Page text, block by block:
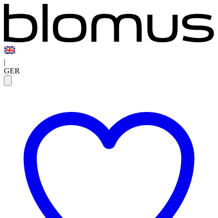
|
GER